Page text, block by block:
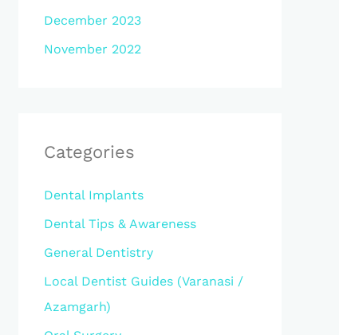
December 2023
November 2022
Categories
Dental Implants
Dental Tips & Awareness
General Dentistry
Local Dentist Guides (Varanasi /
Azamgarh)